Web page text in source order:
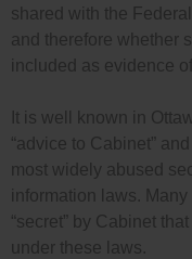
shared with the
and therefore whether
included as evidence
It is well known in
“advice to Cabinet”
most widely abused
information laws.
“secret” by Cabinet
under these laws.